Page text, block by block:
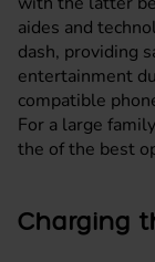
aides and
dash, providing
entertainment
compatible
For a large
the of the best
Charging